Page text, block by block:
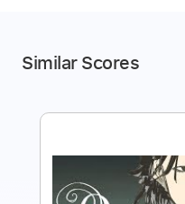
Similar Scores